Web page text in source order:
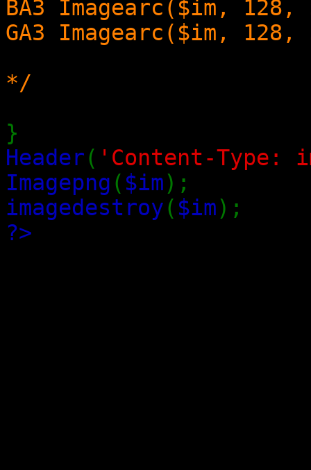
BA3 Imagearc($im,
GA3 Imagearc($im,
*/
}
Header( 'Content-Type:
Imagepng ( $im);
imagedestroy( $im);
?>